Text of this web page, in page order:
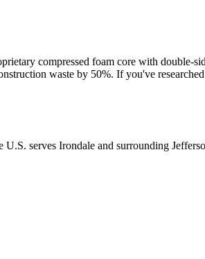
compressed foam core with double-
waste by 50%. If you've
serves Irondale and surrounding